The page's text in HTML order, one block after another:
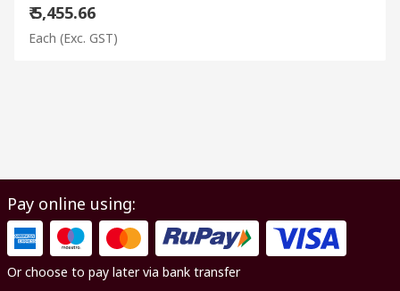
₹ 5,455.66
Each (Exc. GST)
Pay online using:
Or choose to pay later via bank transfer